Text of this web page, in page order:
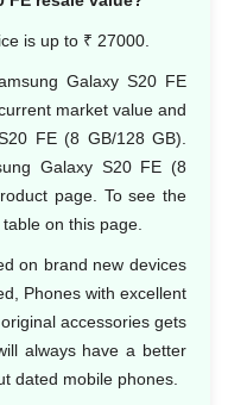
is up to ₹ 27000.
Galaxy S20 FE
market value and
FE (8 GB/128 GB).
Galaxy S20 FE (8
page. To see the
on this page.
on brand new devices
Phones with excellent
accessories gets
always have a better
dated mobile phones.